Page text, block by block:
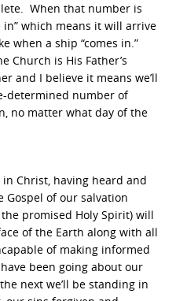
When that number is
in” which means it will arrive
when a ship “comes in.”
Church is His Father’s
and I believe it means we’ll
determined number of
no matter what day of the
Christ, having heard and
Gospel of our salvation
promised Holy Spirit) will
of the Earth along with all
of making informed
been going about our
next we’ll be standing in